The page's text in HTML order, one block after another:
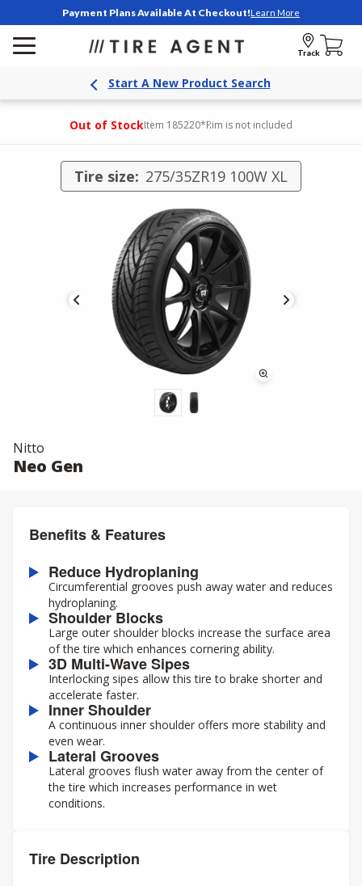
Payment Plans Available At Checkout!Learn More
Track
Start A New Product Search
Out of StockItem 185220*Rim is not included
Tire size: 275/35ZR19 100W XL
Nitto
Neo Gen
Benefits & Features
Reduce Hydroplaning
Circumferential grooves push away water and reduces
hydroplaning.
Shoulder Blocks
Large outer shoulder blocks increase the surface area
of the tire which enhances cornering ability.
3D Multi-Wave Sipes
Interlocking sipes allow this tire to brake shorter and
accelerate faster.
Inner Shoulder
A continuous inner shoulder offers more stability and
even wear.
Lateral Grooves
Lateral grooves flush water away from the center of
the tire which increases performance in wet
conditions.
Tire Description